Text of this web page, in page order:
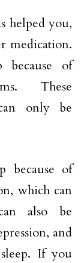
helped you,
medication.
because of
These
only be
because of
which can
also be
and
If you